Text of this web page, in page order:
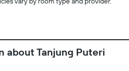
about Tanjung Puteri